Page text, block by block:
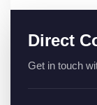
Direct
Get in touch